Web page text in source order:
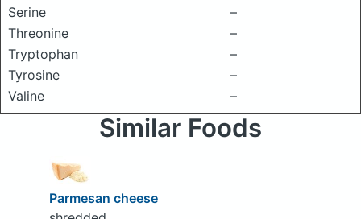
Serine
–
Threonine
–
Tryptophan
–
Tyrosine
–
Valine
–
Similar Foods
Parmesan cheese